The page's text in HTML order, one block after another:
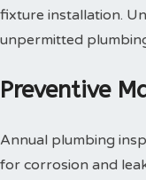
fixture installation.
unpermitted
Preventive
Annual plumbing
for corrosion and